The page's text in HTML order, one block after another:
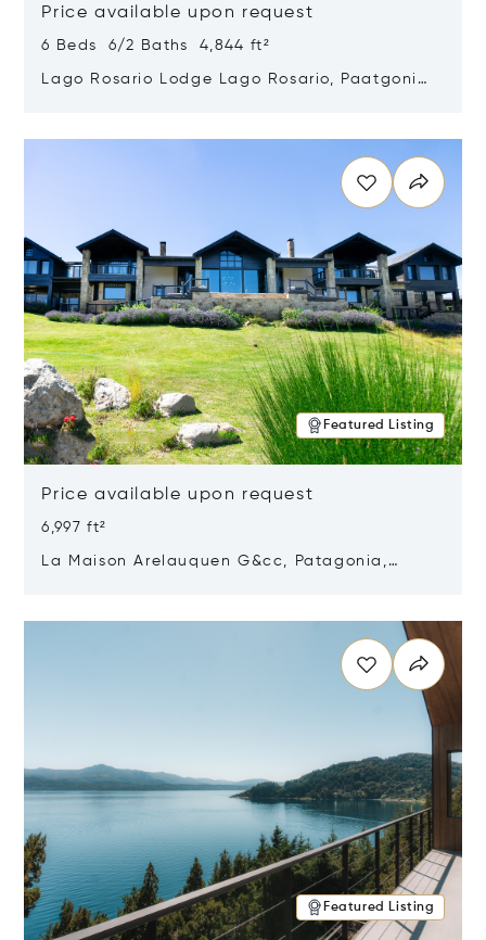
Price available upon request
6 Beds 6/2 Baths 4,844 ft²
Lago Rosario Lodge Lago Rosario, Paatgonia,
Featured Listing
Price available upon request
6,997 ft²
La Maison Arelauquen G&cc, Patagonia,
Featured Listing